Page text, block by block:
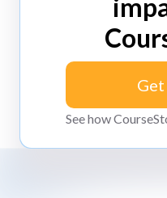
Get A
See how